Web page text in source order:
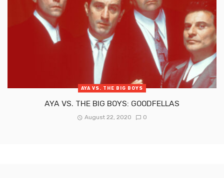
AYA VS. THE BIG BOYS
AYA VS. THE BIG BOYS: GOODFELLAS
August 22, 2020 0